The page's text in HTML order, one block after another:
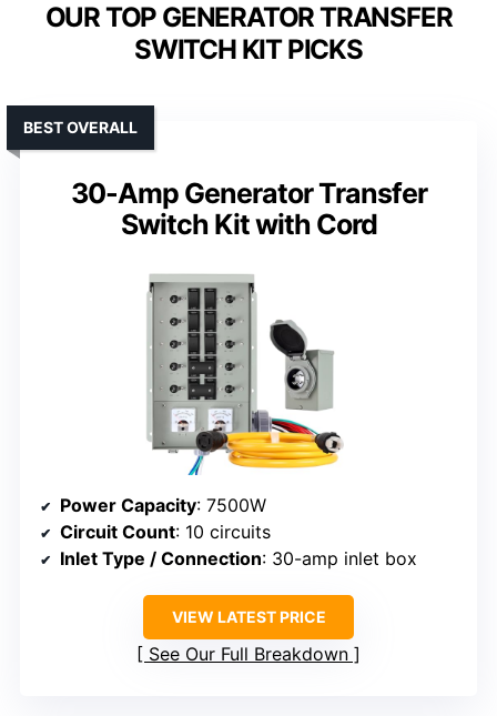
OUR TOP GENERATOR TRANSFER
SWITCH KIT PICKS
30-Amp Generator Transfer
Switch Kit with Cord
BEST OVERALL
Power Capacity: 7500W
Circuit Count: 10 circuits
Inlet Type / Connection: 30-amp inlet box
VIEW LATEST PRICE
See Our Full Breakdown